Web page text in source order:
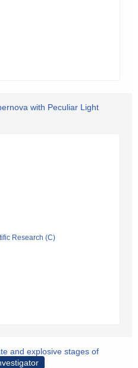
with Peculiar Light
Research (C)
and explosive stages of